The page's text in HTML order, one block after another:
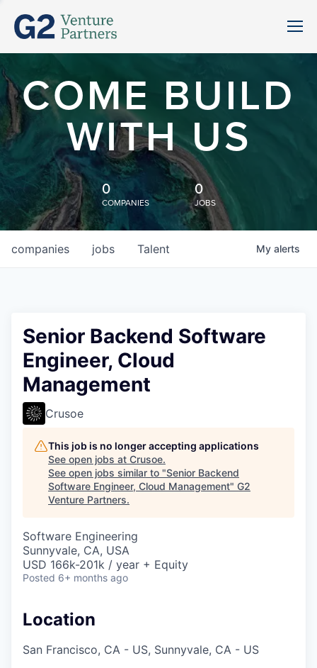
COME BUILD
WITH US
0
COMPANIES
0
JOBS
jobs
companies Talent My alerts
Senior Backend Software
Engineer, Cloud
Management
Crusoe
This job is no longer accepting applications
See open jobs at Crusoe.
See open jobs similar to "Senior Backend
Software Engineer, Cloud Management" G2
Venture Partners.
Software Engineering
Sunnyvale, CA, USA
USD 166k-201k / year + Equity
Posted 6+ months ago
Location
San Francisco, CA - US, Sunnyvale, CA - US